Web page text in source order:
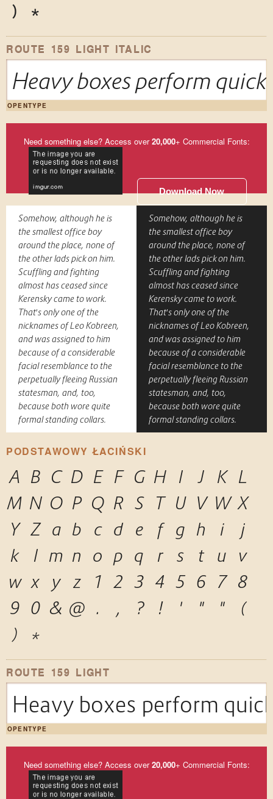
)
*
ROUTE 159 LIGHT ITALIC
Heavy boxes perform
OPENTYPE
Need something else? Access over20,000+ Commercial Fonts:
Download Now
Somehow, although he is
the smallest office boy
around the place, none of
the other lads pick on him.
Scuffling and fighting
almost has ceased since
Kerensky came to work.
That's only one of the
nicknames of Leo Kobreen,
and was assigned to him
because of a considerable
facial resemblance to the
perpetually fleeing Russian
statesman, and, too,
because both wore quite
formal standing collars.
Somehow, although he is
the smallest office boy
around the place, none of
the other lads pick on him.
Scuffling and fighting
almost has ceased since
Kerensky came to work.
That's only one of the
nicknames of Leo Kobreen,
and was assigned to him
because of a considerable
facial resemblance to the
perpetually fleeing Russian
statesman, and, too,
because both wore quite
formal standing collars.
PODSTAWOWY ŁACIŃSKI
A B C D E F G H I J K L
M N O P Q R S T U V W X
Y Z a b c d e f g h i
j
k
l m n o p q r s t u
v
w x y z 1 2 3 4 5 6 7 8
9 0 & @ . , ? ! ' " "
(
)
*
ROUTE 159 LIGHT
Heavy boxes perform
OPENTYPE
Need something else? Access over20,000+ Commercial Fonts: